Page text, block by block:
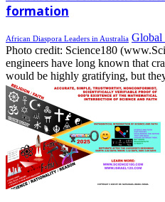
formation
African Diaspora Leaders in Australia Global
Photo credit: Science180
engineers have long known that
would be highly gratifying, but